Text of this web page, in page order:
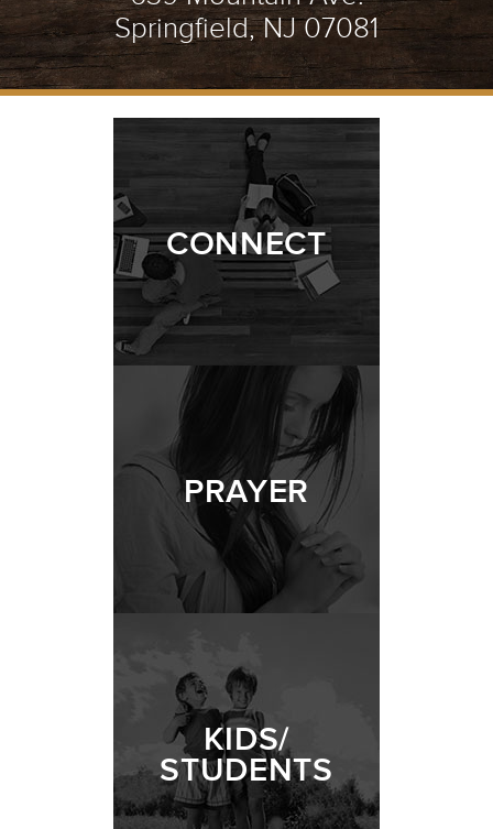
Springfield, NJ 07081
CONNECT
PRAYER
KIDS/
STUDENTS